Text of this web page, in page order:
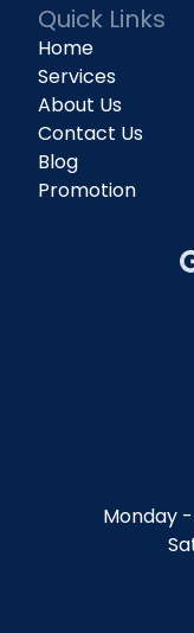
Quick Links
Home
Services
About Us
Contact Us
Blog
Promotion
Monday